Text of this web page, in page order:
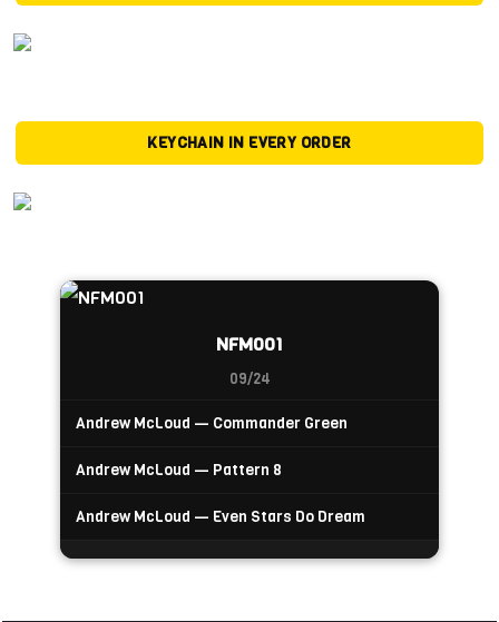
KEYCHAIN IN EVERY ORDER
NFM001
09/24
Andrew McLoud — Commander Green
Andrew McLoud — Pattern 8
Andrew McLoud — Even Stars Do Dream